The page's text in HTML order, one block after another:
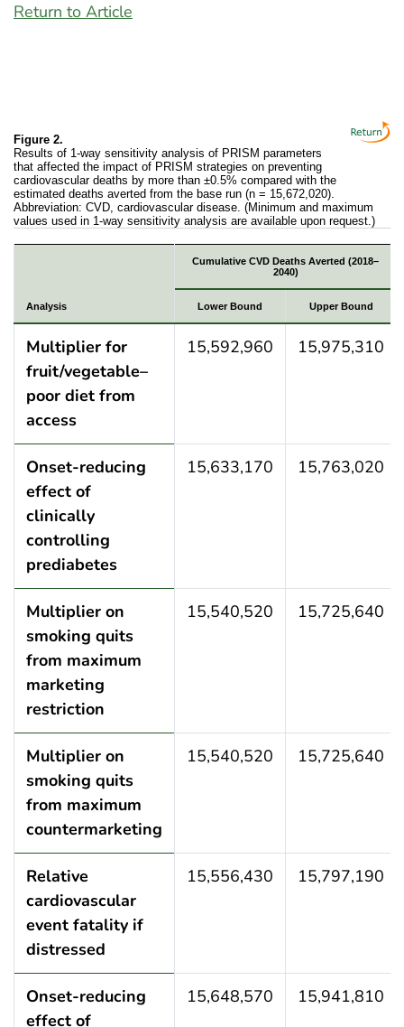
Return to Article
Figure 2.
Results of 1-way sensitivity analysis of PRISM parameters
that affected the impact of PRISM strategies on preventing
cardiovascular deaths by more than ±0.5% compared with the
estimated deaths averted from the base run (n = 15,672,020).
Abbreviation: CVD, cardiovascular disease. (Minimum and maximum
values used in 1-way sensitivity analysis are available upon request.)
Results of 1-way sensitivity analysis of PRISM
Analysis
Cumulative CVD Deaths Averted (2018–
2040)
Lower Bound Upper Bound
Multiplier for
fruit/vegetable–
poor diet from
access
15,592,960 15,975,310
Onset-reducing
effect of
clinically
controlling
prediabetes
15,633,170 15,763,020
Multiplier on
smoking quits
from maximum
marketing
restriction
15,540,520 15,725,640
Multiplier on
smoking quits
from maximum
countermarketing
15,540,520 15,725,640
Relative
cardiovascular
event fatality if
distressed
15,556,430 15,797,190
Onset-reducing
effect of
15,648,570 15,941,810